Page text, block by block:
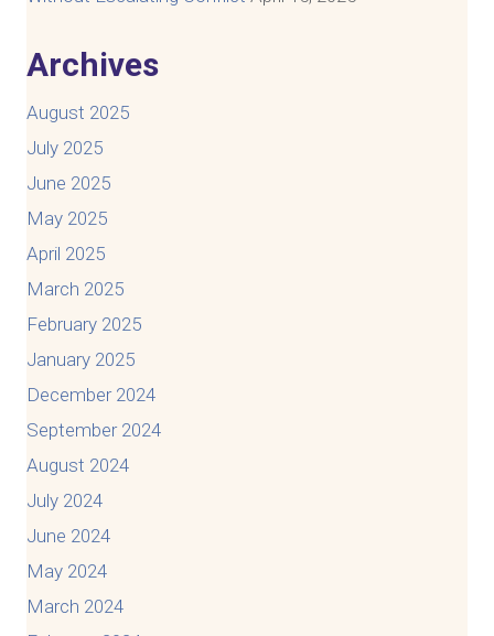
Archives
August 2025
July 2025
June 2025
May 2025
April 2025
March 2025
February 2025
January 2025
December 2024
September 2024
August 2024
July 2024
June 2024
May 2024
March 2024